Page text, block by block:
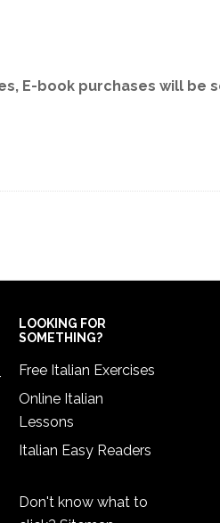
E-book purchases will
LOOKING FOR
SOMETHING?
Free Italian Exercises
Online Italian
Lessons
Italian Easy Readers
Don't know what to